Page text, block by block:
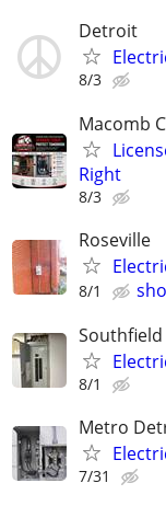
Detroit
8/3
Macomb
Right
8/3
Roseville
8/1
Southfield
8/1
Metro
7/31